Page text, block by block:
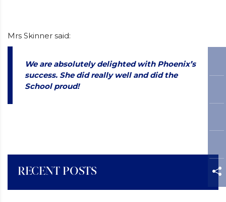
Mrs Skinner said:
We are absolutely delighted with Phoenix’s
success. She did really well and did the
School proud!
RECENT POSTS